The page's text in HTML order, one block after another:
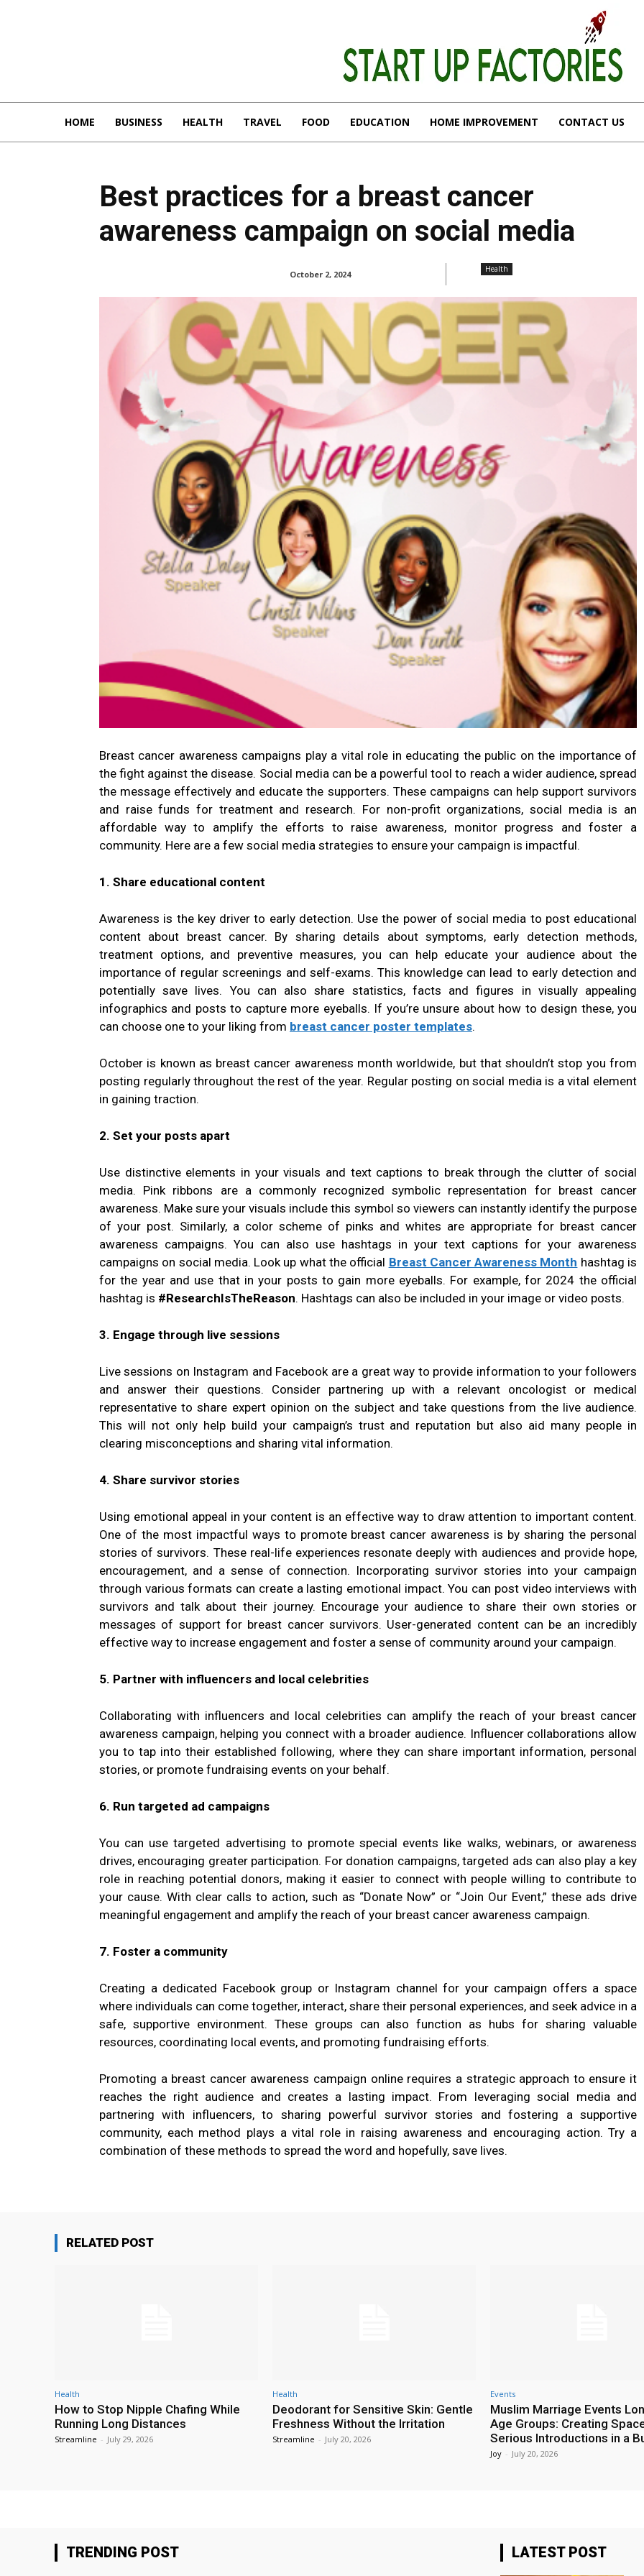
HOME BUSINESS HEALTH TRAVEL FOOD EDUCATION HOME IMPROVEMENT CONTACT US
Best practices for a breast cancer
awareness campaign on social media
October 2, 2024
Health
Breast cancer awareness campaigns play a vital role in educating the public on the importance of
the fight against the disease. Social media can be a powerful tool to reach a wider audience, spread
the message effectively and educate the supporters. These campaigns can help support survivors
and raise funds for treatment and research. For non-profit organizations, social media is an
affordable way to amplify the efforts to raise awareness, monitor progress and foster a
community. Here are a few social media strategies to ensure your campaign is impactful.
1. Share educational content
Awareness is the key driver to early detection. Use the power of social media to post educational
content about breast cancer. By sharing details about symptoms, early detection methods,
treatment options, and preventive measures, you can help educate your audience about the
importance of regular screenings and self-exams. This knowledge can lead to early detection and
potentially save lives. You can also share statistics, facts and figures in visually appealing
infographics and posts to capture more eyeballs. If you’re unsure about how to design these, you
can choose one to your liking from breast cancer poster templates.
October is known as breast cancer awareness month worldwide, but that shouldn’t stop you from
posting regularly throughout the rest of the year. Regular posting on social media is a vital element
in gaining traction.
2. Set your posts apart
Use distinctive elements in your visuals and text captions to break through the clutter of social
media. Pink ribbons are a commonly recognized symbolic representation for breast cancer
awareness. Make sure your visuals include this symbol so viewers can instantly identify the purpose
of your post. Similarly, a color scheme of pinks and whites are appropriate for breast cancer
awareness campaigns. You can also use hashtags in your text captions for your awareness
campaigns on social media. Look up what the official Breast Cancer Awareness Month hashtag is
for the year and use that in your posts to gain more eyeballs. For example, for 2024 the official
hashtag is #ResearchIsTheReason. Hashtags can also be included in your image or video posts.
3. Engage through live sessions
Live sessions on Instagram and Facebook are a great way to provide information to your followers
and answer their questions. Consider partnering up with a relevant oncologist or medical
representative to share expert opinion on the subject and take questions from the live audience.
This will not only help build your campaign’s trust and reputation but also aid many people in
clearing misconceptions and sharing vital information.
4. Share survivor stories
Using emotional appeal in your content is an effective way to draw attention to important content.
One of the most impactful ways to promote breast cancer awareness is by sharing the personal
stories of survivors. These real-life experiences resonate deeply with audiences and provide hope,
encouragement, and a sense of connection. Incorporating survivor stories into your campaign
through various formats can create a lasting emotional impact. You can post video interviews with
survivors and talk about their journey. Encourage your audience to share their own stories or
messages of support for breast cancer survivors. User-generated content can be an incredibly
effective way to increase engagement and foster a sense of community around your campaign.
5. Partner with influencers and local celebrities
Collaborating with influencers and local celebrities can amplify the reach of your breast cancer
awareness campaign, helping you connect with a broader audience. Influencer collaborations allow
you to tap into their established following, where they can share important information, personal
stories, or promote fundraising events on your behalf.
6. Run targeted ad campaigns
You can use targeted advertising to promote special events like walks, webinars, or awareness
drives, encouraging greater participation. For donation campaigns, targeted ads can also play a key
role in reaching potential donors, making it easier to connect with people willing to contribute to
your cause. With clear calls to action, such as “Donate Now” or “Join Our Event,” these ads drive
meaningful engagement and amplify the reach of your breast cancer awareness campaign.
7. Foster a community
Creating a dedicated Facebook group or Instagram channel for your campaign offers a space
where individuals can come together, interact, share their personal experiences, and seek advice in a
safe, supportive environment. These groups can also function as hubs for sharing valuable
resources, coordinating local events, and promoting fundraising efforts.
Promoting a breast cancer awareness campaign online requires a strategic approach to ensure it
reaches the right audience and creates a lasting impact. From leveraging social media and
partnering with influencers, to sharing powerful survivor stories and fostering a supportive
community, each method plays a vital role in raising awareness and encouraging action. Try a
combination of these methods to spread the word and hopefully, save lives.
RELATED POST
Health
How to Stop Nipple Chafing While
Running Long Distances
Streamline - July 29, 2026
Health
Deodorant for Sensitive Skin: Gentle
Freshness Without the Irritation
Streamline - July 20, 2026
Events
Muslim Marriage Events
Age Groups: Creating
Serious Introductions in a
Joy - July 20, 2026
TRENDING POST LATEST POST